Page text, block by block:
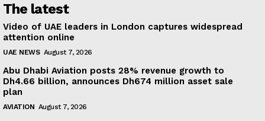
The latest
Video of UAE leaders in London captures widespread
attention online
UAE NEWS August 7, 2026
Abu Dhabi Aviation posts 28% revenue growth to
Dh4.66 billion, announces Dh674 million asset sale
plan
AVIATION August 7, 2026